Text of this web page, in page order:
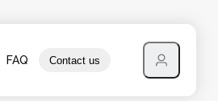
FAQ Contact us